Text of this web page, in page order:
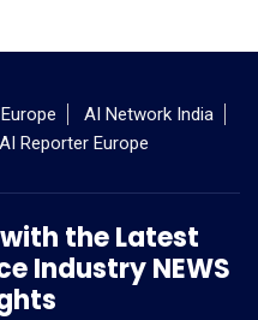
AI Network India
AI Reporter Europe
the Latest
Industry NEWS